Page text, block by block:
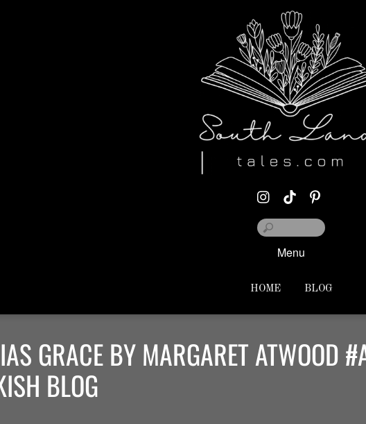
Menu
HOME BLOG
GRACE BY MARGARET ATWOOD
BLOG